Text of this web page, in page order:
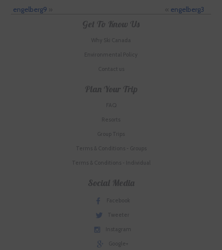
engelberg9 » « engelberg3
Get To Know Us
Why Ski Canada
Environmental Policy
Contact us
Plan Your Trip
FAQ
Resorts
Group Trips
Terms & Conditions - Groups
Terms & Conditions - Individual
Social Media
Facebook
Tweeter
Instagram
Google+